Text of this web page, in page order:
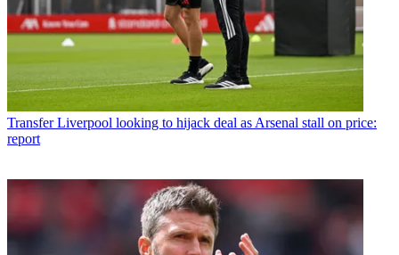
Transfer Liverpool looking to hijack deal as Arsenal stall on price:
report